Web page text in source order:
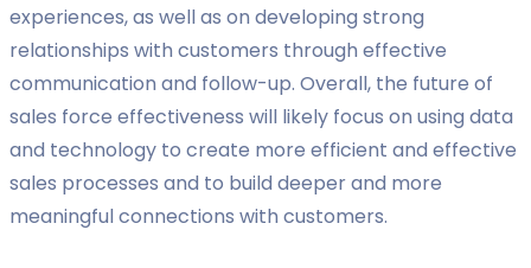
experiences, as well as on developing strong
relationships with customers through effective
communication and follow-up. Overall, the future of
sales force effectiveness will likely focus on using data
and technology to create more efficient and effective
sales processes and to build deeper and more
meaningful connections with customers.